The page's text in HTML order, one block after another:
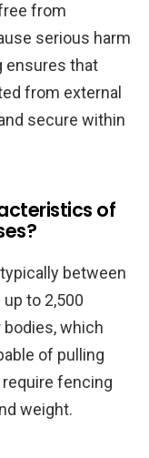
from
serious harm
ensures that
from external
secure within
of
between
to 2,500
bodies, which
of pulling
require fencing
weight.